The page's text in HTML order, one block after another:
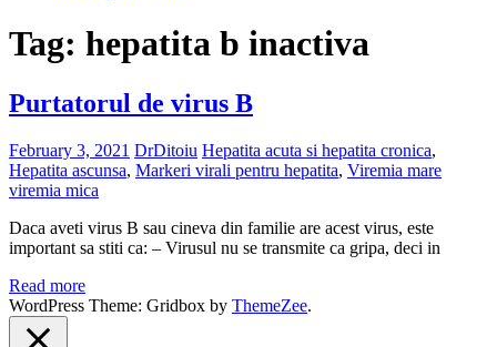
Tag: hepatita b inactiva
Purtatorul de virus B
February 3, 2021 DrDitoiu Hepatita acuta si hepatita cronica,
Hepatita ascunsa, Markeri virali pentru hepatita, Viremia mare
viremia mica
Daca aveti virus B sau cineva din familie are acest virus, este
important sa stiti ca: – Virusul nu se transmite ca gripa, deci in
Read more
WordPress Theme: Gridbox by ThemeZee.